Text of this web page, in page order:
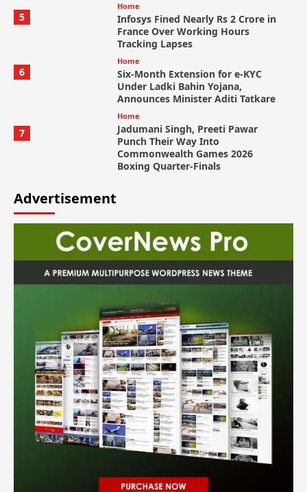
5
Home
Infosys Fined Nearly Rs 2 Crore in
France Over Working Hours
Tracking Lapses
6
Home
Six-Month Extension for e-KYC
Under Ladki Bahin Yojana,
Announces Minister Aditi Tatkare
7
Home
Jadumani Singh, Preeti Pawar
Punch Their Way Into
Commonwealth Games 2026
Boxing Quarter-Finals
Advertisement